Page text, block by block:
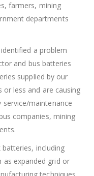
farmers, mining
departments
a problem
and bus batteries
supplied by our
less and are causing
service/maintenance
companies, mining
including
expanded grid or